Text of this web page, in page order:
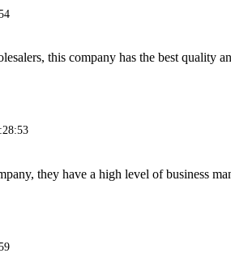
this company has the best quality
they have a high level of business